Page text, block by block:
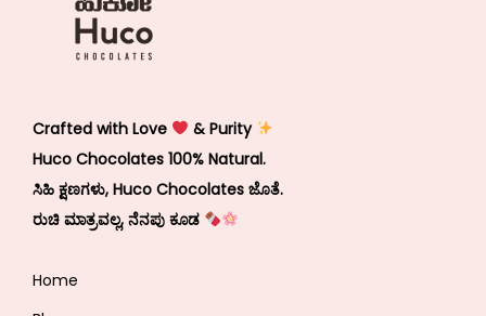
Crafted with Love
& Purity
Huco Chocolates 100% Natural.
ಸಿಹಿ ಕ್ಷಣಗಳು, Huco Chocolates ಜೊತೆ.
ರುಚಿ ಮಾತ್ರವಲ್ಲ, ನೆನಪು ಕೂಡ
Home